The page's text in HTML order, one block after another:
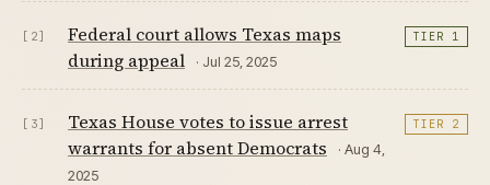
[2]
Federal court allows Texas maps
during appeal
· Jul 25, 2025
TIER 1
[3]
Texas House votes to issue arrest
warrants for absent Democrats
· Aug 4,
2025
TIER 2